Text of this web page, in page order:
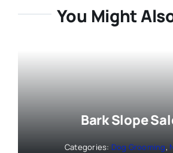
You Might
Bark Slope
Categories: Dog Grooming,